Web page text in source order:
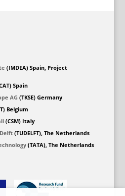
(IMDEA) Spain, Project
Spain
AG (TKSE) Germany
Belgium
(CSM) Italy
(TUDELFT), The Netherlands
(TATA), The Netherlands